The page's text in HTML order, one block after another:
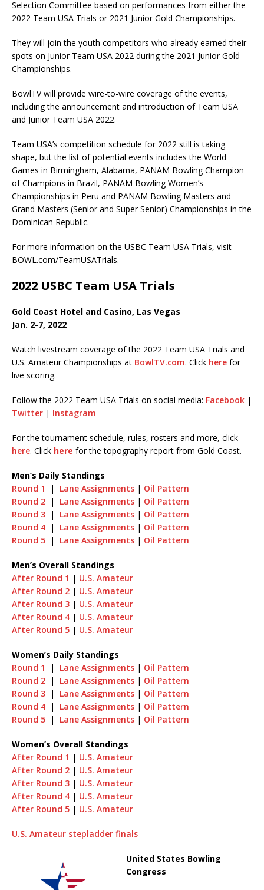
Selection Committee based on performances from either the
2022 Team USA Trials or 2021 Junior Gold Championships.
They will join the youth competitors who already earned their
spots on Junior Team USA 2022 during the 2021 Junior Gold
Championships.
BowlTV will provide wire-to-wire coverage of the events,
including the announcement and introduction of Team USA
and Junior Team USA 2022.
Team USA’s competition schedule for 2022 still is taking
shape, but the list of potential events includes the World
Games in Birmingham, Alabama, PANAM Bowling Champion
of Champions in Brazil, PANAM Bowling Women’s
Championships in Peru and PANAM Bowling Masters and
Grand Masters (Senior and Super Senior) Championships in the
Dominican Republic.
For more information on the USBC Team USA Trials, visit
BOWL.com/TeamUSATrials.
2022 USBC Team USA Trials
Gold Coast Hotel and Casino, Las Vegas
Jan. 2-7, 2022
Watch livestream coverage of the 2022 Team USA Trials and
U.S. Amateur Championships at BowlTV.com. Click here for
live scoring.
Follow the 2022 Team USA Trials on social media: Facebook |
Twitter | Instagram
For the tournament schedule, rules, rosters and more, click
here. Click here for the topography report from Gold Coast.
Men’s Daily Standings
Round 1
| Lane Assignments | Oil Pattern
Round 2 | Lane Assignments | Oil Pattern
Round 3 | Lane Assignments | Oil Pattern
Round 4 | Lane Assignments | Oil Pattern
Round 5 | Lane Assignments | Oil Pattern
Men’s Overall Standings
After Round 1 | U.S. Amateur
After Round 2 | U.S. Amateur
After Round 3 | U.S. Amateur
After Round 4 | U.S. Amateur
After Round 5 | U.S. Amateur
Women’s Daily Standings
Round 1
| Lane Assignments | Oil Pattern
Round 2 | Lane Assignments | Oil Pattern
Round 3 | Lane Assignments | Oil Pattern
Round 4 | Lane Assignments | Oil Pattern
Round 5 | Lane Assignments | Oil Pattern
Women’s Overall Standings
After Round 1 | U.S. Amateur
After Round 2 | U.S. Amateur
After Round 3 | U.S. Amateur
After Round 4 | U.S. Amateur
After Round 5 | U.S. Amateur
U.S. Amateur stepladder finals
United States Bowling
Congress